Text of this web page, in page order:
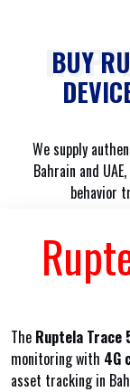
BUY
We supply
Bahrain and
behavior
The Ruptela Trace
monitoring with 4G
asset tracking in